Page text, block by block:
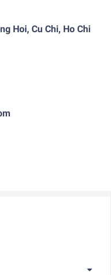
Hoi, Cu Chi, Ho Chi